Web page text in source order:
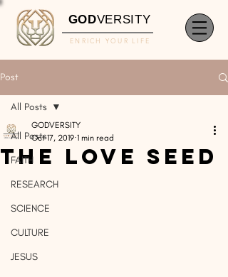
GODVERSITY
ENRICH YOUR LIFE
Post
All Posts
FAITH
RESEARCH
SCIENCE
CULTURE
JESUS
All Posts
The Love Seed
GODVERSITY
Oct 17, 2019 1 min read